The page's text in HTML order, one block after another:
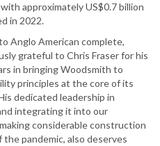
approximately US$0.7 billion
in 2022.
Anglo American complete,
grateful to Chris Fraser for his
in bringing Woodsmith to
principles at the core of its
dedicated leadership in
integrating it into our
considerable construction
pandemic, also deserves